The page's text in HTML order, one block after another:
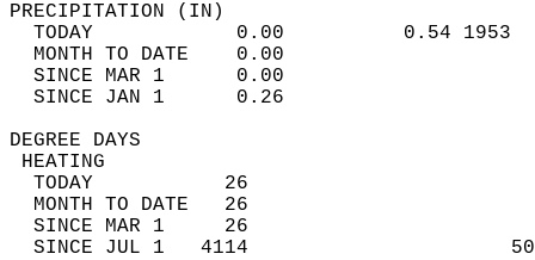
TODAY            0.00          0.54
MONTH TO DATE    0.00
SINCE MAR 1      0.00
SINCE JAN 1      0.26
DEGREE
TODAY           26
MONTH TO DATE   26
SINCE MAR 1     26
SINCE JUL 1   4114